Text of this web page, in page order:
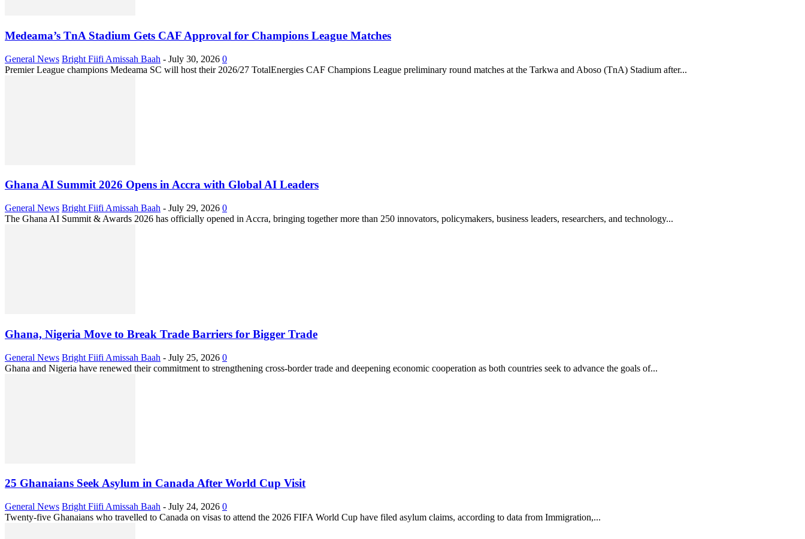
Medeama’s TnA Stadium Gets CAF Approval for Champions League Matches
General News Bright Fiifi Amissah Baah - July 30, 2026 0
Premier League champions Medeama SC will host their 2026/27 TotalEnergies CAF Champions League preliminary round matches at the Tarkwa and Aboso (TnA) Stadium after...
Ghana AI Summit 2026 Opens in Accra with Global AI Leaders
General News Bright Fiifi Amissah Baah - July 29, 2026 0
The Ghana AI Summit & Awards 2026 has officially opened in Accra, bringing together more than 250 innovators, policymakers, business leaders, researchers, and technology...
Ghana, Nigeria Move to Break Trade Barriers for Bigger Trade
General News Bright Fiifi Amissah Baah - July 25, 2026 0
Ghana and Nigeria have renewed their commitment to strengthening cross-border trade and deepening economic cooperation as both countries seek to advance the goals of...
25 Ghanaians Seek Asylum in Canada After World Cup Visit
General News Bright Fiifi Amissah Baah - July 24, 2026 0
Twenty-five Ghanaians who travelled to Canada on visas to attend the 2026 FIFA World Cup have filed asylum claims, according to data from Immigration,...